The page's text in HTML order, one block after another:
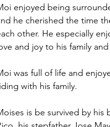
enjoyed being
he cherished the time
other. He especially
and joy to his family
was full of life and
with his family.
is be survived by his